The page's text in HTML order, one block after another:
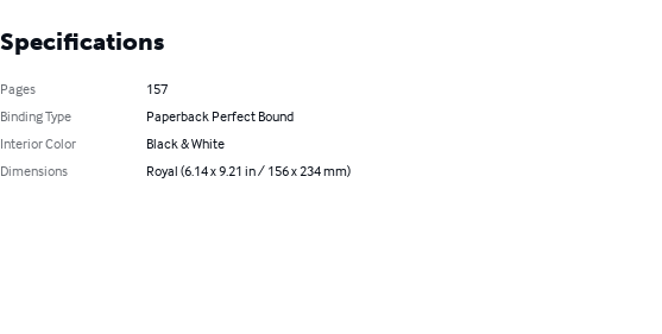
Specifications
Pages
157
Binding Type
Paperback Perfect Bound
Interior Color
Black & White
Dimensions
Royal (6.14 x 9.21 in / 156 x 234 mm)